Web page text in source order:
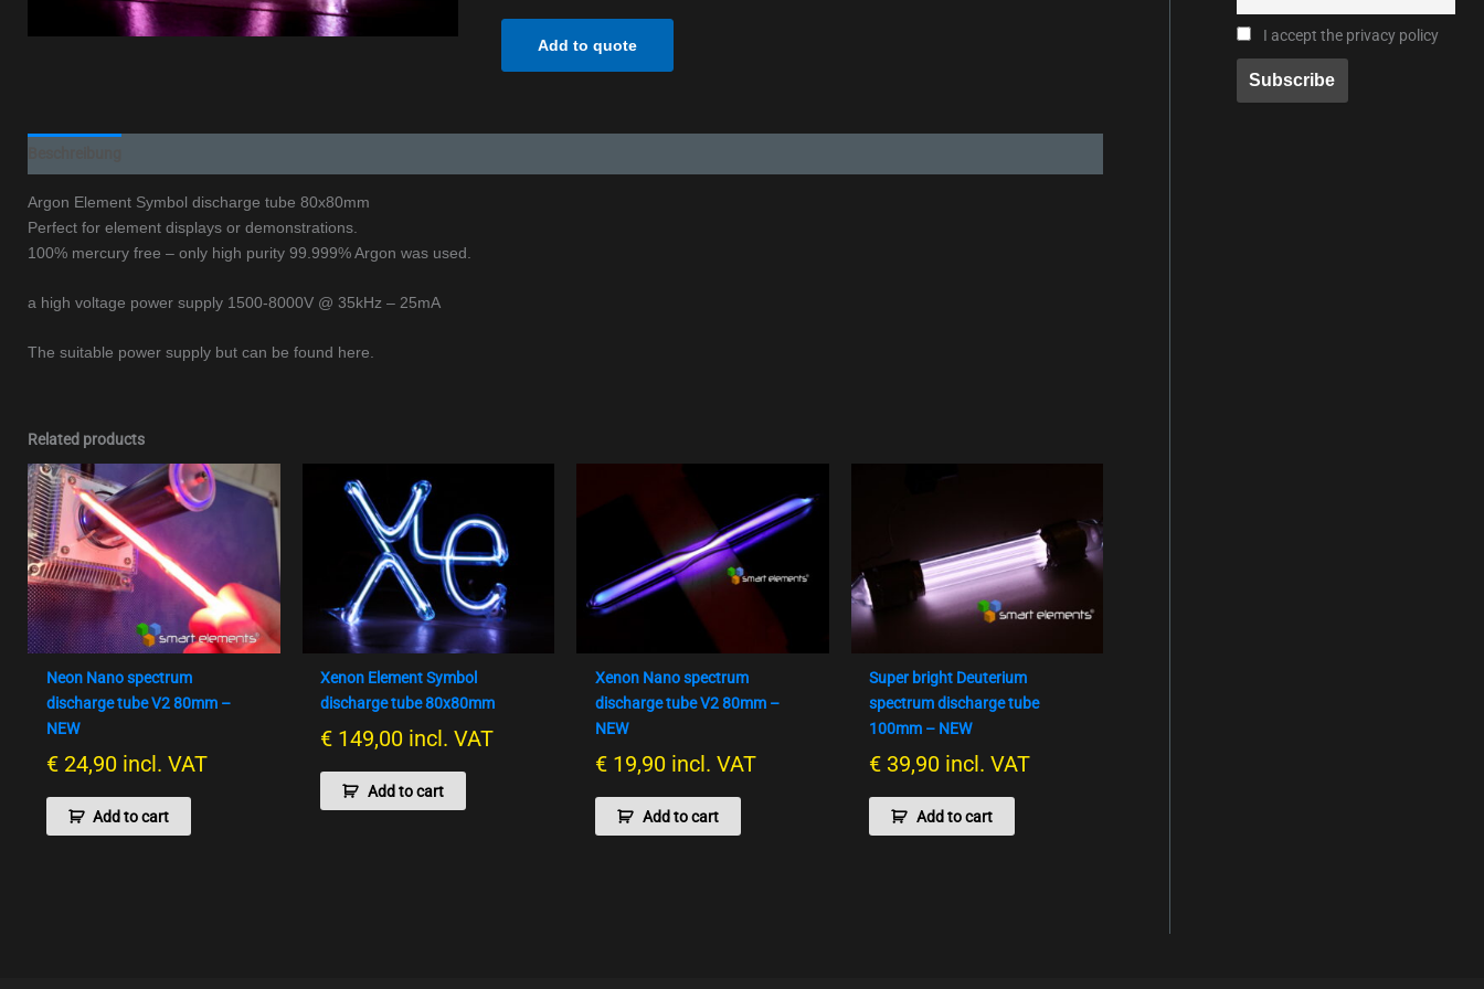
Add to quote
Argon Element Symbol discharge tube 80x80mm
Perfect for element displays or demonstrations.
100% mercury free – only high purity 99.999% Argon was used.
a high voltage power supply 1500-8000V @ 35kHz – 25mA
The suitable power supply but can be found here.
Related products
Neon Nano spectrum
discharge tube V2 80mm –
NEW
€24,90 incl. VAT
Add to cart
Xenon Element Symbol
discharge tube 80x80mm
€ 149,00 incl. VAT
Add to cart
Xenon Nano spectrum
discharge tube V2 80mm –
NEW
€19,90 incl. VAT
Add to cart
Super bright Deuterium
spectrum discharge tube
100mm – NEW
€ 39,90 incl. VAT
Add to cart
I accept the privacy policy